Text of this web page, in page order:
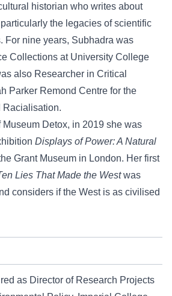
historian who writes about
the legacies of scientific
For nine years, Subhadra was
Collections at University College
also Researcher in Critical
Parker Remond Centre for the
Racialisation.
Museum Detox, in 2019 she was
Displays of Power: A Natural
Grant Museum in London. Her first
Lies That Made the Westwas
considers if the West is as civilised
as Director of Research Projects